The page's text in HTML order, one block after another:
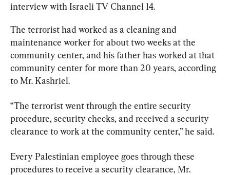
interview with Israeli TV Channel 14.
The terrorist had worked as a cleaning and
maintenance worker for about two weeks at the
community center, and his father has worked at that
community center for more than 20 years, according
to Mr. Kashriel.
“The terrorist went through the entire security
procedure, security checks, and received a security
clearance to work at the community center,” he said.
Every Palestinian employee goes through these
procedures to receive a security clearance, Mr.